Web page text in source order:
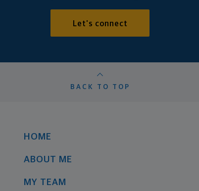
Let's connect
BACK TO TOP
HOME
ABOUT ME
MY TEAM